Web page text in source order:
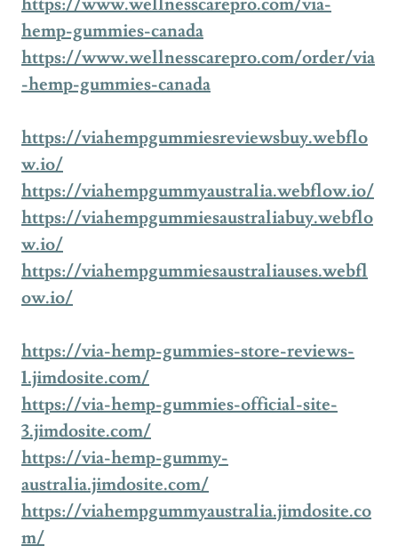
hemp-gummies-canada
https://www.wellnesscarepro.com/order/via
-hemp-gummies-canada
https://viahempgummiesreviewsbuy.webflo
w.io/
https://viahempgummyaustralia.webflow.io/
https://viahempgummiesaustraliabuy.webflo
w.io/
https://viahempgummiesaustraliauses.webfl
ow.io/
https://via-hemp-gummies-store-reviews-
1.jimdosite.com/
https://via-hemp-gummies-official-site-
3.jimdosite.com/
https://via-hemp-gummy-
australia.jimdosite.com/
https://viahempgummyaustralia.jimdosite.co
m/